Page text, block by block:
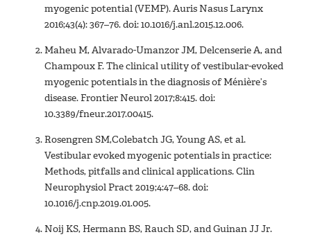
myogenic potential (VEMP). Auris Nasus Larynx
2016;43(4): 367–76. doi: 10.1016/j.anl.2015.12.006.
Maheu M, Alvarado-Umanzor JM, Delcenserie A, and
Champoux F. The clinical utility of vestibular-evoked
myogenic potentials in the diagnosis of Ménière’s
disease. Frontier Neurol 2017;8:415. doi:
10.3389/fneur.2017.00415.
Rosengren SM,Colebatch JG, Young AS, et al.
Vestibular evoked myogenic potentials in practice:
Methods, pitfalls and clinical applications. Clin
Neurophysiol Pract 2019;4:47–68. doi:
10.1016/j.cnp.2019.01.005.
Noij KS, Hermann BS, Rauch SD, and Guinan JJ Jr.